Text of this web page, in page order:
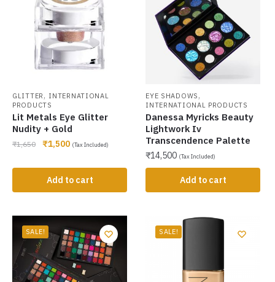
GLITTER , INTERNATIONAL
PRODUCTS
Lit Metals Eye Glitter
Nudity + Gold
₹1,650 ₹1,500 (Tax Included)
Add to cart
EYE SHADOWS ,
INTERNATIONAL PRODUCTS
Danessa Myricks Beauty
Lightwork Iv
Transcendence Palette
₹14,500 (Tax Included)
Add to cart
SALE! SALE!